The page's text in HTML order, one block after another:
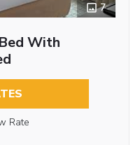
7
With
Rate